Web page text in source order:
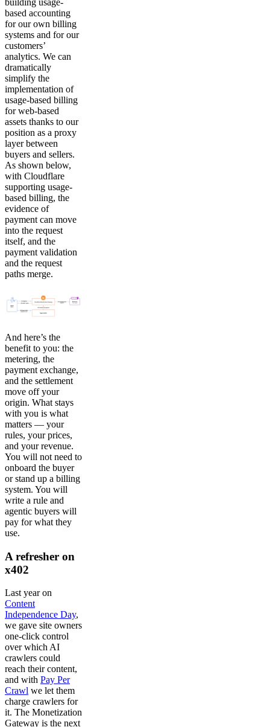
building usage-
based accounting
for our own billing
systems and for our
customers’
analytics. We can
dramatically
simplify the
implementation of
usage-based billing
for web-based
assets thanks to our
position as a proxy
layer between
buyers and sellers.
As shown below,
with Cloudflare
supporting usage-
based billing, the
evidence of
payment can move
into the request
itself, and the
payment validation
and the request
paths merge.
And here’s the
benefit to you: the
metering, the
payment exchange,
and the settlement
move off your
origin. What stays
with you is what
matters — your
rules, your prices,
and your revenue.
You will not need to
onboard the buyer
or stand up a billing
system. You will
write a rule and
agentic buyers will
pay for what they
use.
A refresher on
x402
Last year on
Content
Independence Day,
we gave site owners
one-click control
over which AI
crawlers could
reach their content,
and with Pay Per
Crawl we let them
charge crawlers for
it. The Monetization
Gateway is the next